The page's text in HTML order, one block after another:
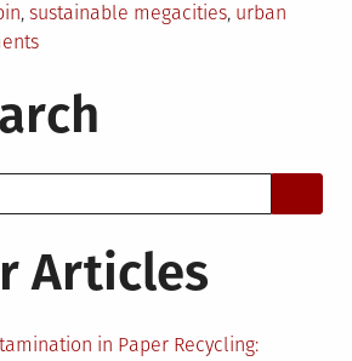
, sustainable megacities, urban
on
Glimpse
Into
Megacities
The
Articles
in Paper Recycling: